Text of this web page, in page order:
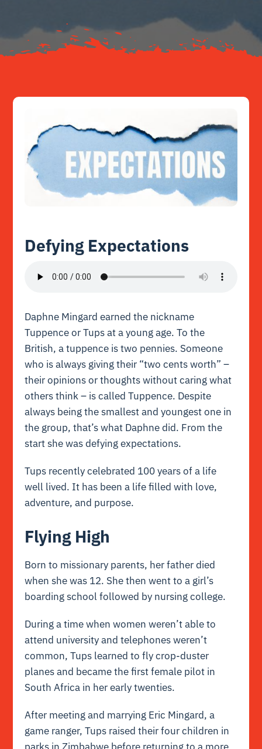
Resources
Defying Expectations
Daphne Mingard earned the nickname
Tuppence or Tups at a young age. To the
British, a tuppence is two pennies. Someone
who is always giving their “two cents worth” –
their opinions or thoughts without caring what
others think – is called Tuppence. Despite
always being the smallest and youngest one in
the group, that’s what Daphne did. From the
start she was defyingexpectations.
Tups recently celebrated 100 years of a life
well lived. It has been a life filled with love,
adventure, and purpose.
Flying High
Born to missionary parents, her father died
when she was 12. She then went to a girl’s
boarding school followed by nursing college.
During a time when women weren’t able to
attend university and telephones weren’t
common, Tups learned to fly crop-duster
planes and became the first female pilot in
South Africa in her early twenties.
After meeting and marrying Eric Mingard, a
game ranger, Tups raised their four children in